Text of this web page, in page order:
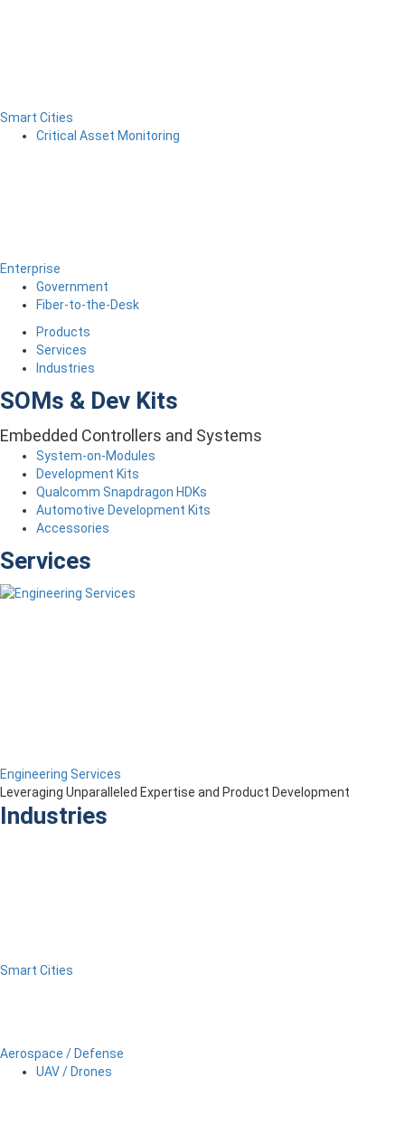
Smart Cities
Critical Asset Monitoring
Enterprise
Government
Fiber-to-the-Desk
Products
Services
Industries
SOMs & Dev Kits
Embedded Controllers and Systems
System-on-Modules
Development Kits
Qualcomm Snapdragon HDKs
Automotive Development Kits
Accessories
Services
Engineering Services
Leveraging Unparalleled Expertise and Product Development
Industries
Smart Cities
Aerospace / Defense
UAV / Drones